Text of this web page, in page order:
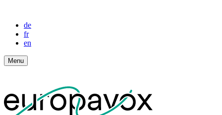
de
fr
en
Menu